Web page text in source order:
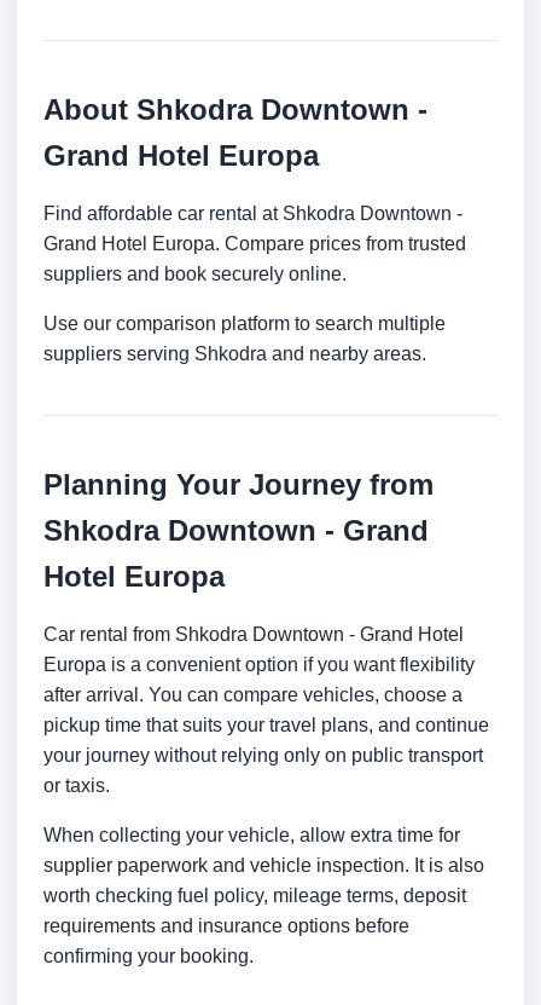
About Shkodra Downtown -
Grand Hotel Europa
Find affordable car rental at Shkodra Downtown -
Grand Hotel Europa. Compare prices from trusted
suppliers and book securely online.
Use our comparison platform to search multiple
suppliers serving Shkodra and nearby areas.
Planning Your Journey from
Shkodra Downtown - Grand
Hotel Europa
Car rental from Shkodra Downtown - Grand Hotel
Europa is a convenient option if you want flexibility
after arrival. You can compare vehicles, choose a
pickup time that suits your travel plans, and continue
your journey without relying only on public transport
or taxis.
When collecting your vehicle, allow extra time for
supplier paperwork and vehicle inspection. It is also
worth checking fuel policy, mileage terms, deposit
requirements and insurance options before
confirming your booking.